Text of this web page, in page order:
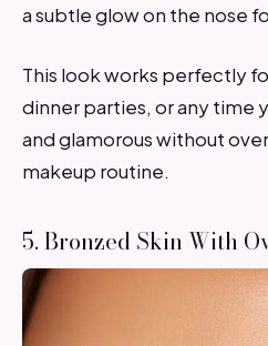
a subtle glow on the nose
This look works perfectly
dinner parties, or any time
and glamorous without
makeup routine.
5. Bronzed Skin With